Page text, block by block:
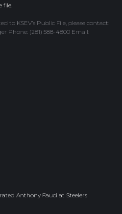
file.
to KSEV’s Public File, please contact:
Phone: (281) 588-4800 Email:
Anthony Fauci at Steelers